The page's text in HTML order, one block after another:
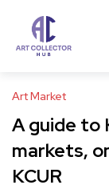
Art Market
A guide to
markets,
KCUR